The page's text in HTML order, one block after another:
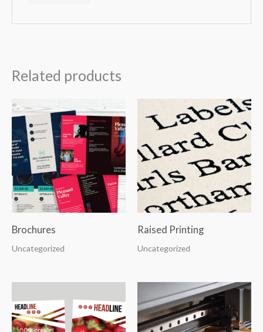
Related products
Brochures
Uncategorized
Raised Printing
Uncategorized